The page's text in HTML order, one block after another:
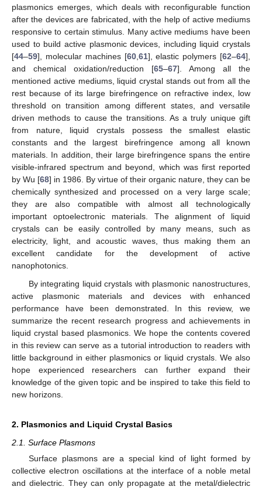
plasmonics emerges, which deals with reconfigurable function
after the devices are fabricated, with the help of active mediums
responsive to certain stimulus. Many active mediums have been
used to build active plasmonic devices, including liquid crystals
[44–59], molecular machines [60, 61], elastic polymers [62–64],
and chemical oxidation/reduction [65–67]. Among all the
mentioned active mediums, liquid crystal stands out from all the
rest because of its large birefringence on refractive index, low
threshold on transition among different states, and versatile
driven methods to cause the transitions. As a truly unique gift
from nature, liquid crystals possess the smallest elastic
constants and the largest birefringence among all known
materials. In addition, their large birefringence spans the entire
visible-infrared spectrum and beyond, which was first reported
by Wu [68] in 1986. By virtue of their organic nature, they can be
chemically synthesized and processed on a very large scale;
they are also compatible with almost all technologically
important optoelectronic materials. The alignment of liquid
crystals can be easily controlled by many means, such as
electricity, light, and acoustic waves, thus making them an
excellent candidate for the development of active
nanophotonics.
By integrating liquid crystals with plasmonic nanostructures,
active plasmonic materials and devices with enhanced
performance have been demonstrated. In this review, we
summarize the recent research progress and achievements in
liquid crystal based plasmonics. We hope the contents covered
in this review can serve as a tutorial introduction to readers with
little background in either plasmonics or liquid crystals. We also
hope experienced researchers can further expand their
knowledge of the given topic and be inspired to take this field to
new horizons.
2. Plasmonics and Liquid Crystal Basics
2.1. Surface Plasmons
Surface plasmons are a special kind of light formed by
collective electron oscillations at the interface of a noble metal
and dielectric. They can only propagate at the metal/dielectric